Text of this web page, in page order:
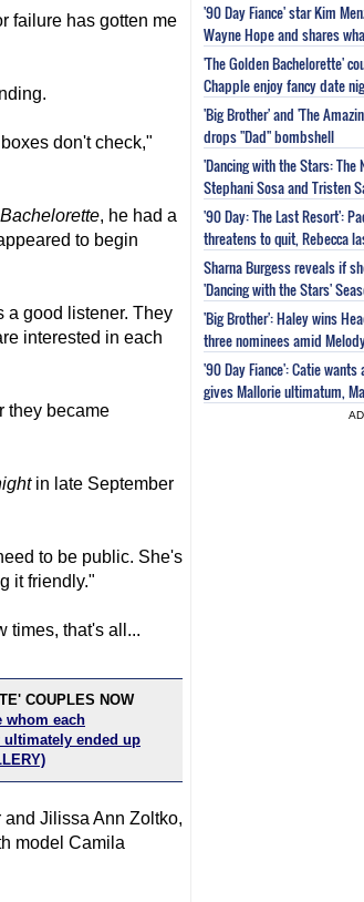
failure has gotten me
don't check,"
, he had a
to begin
a good listener. They
interested in each
they became
in late September
to be public. She's
it friendly."
times, that's all...
COUPLES NOW
whom each
ultimately ended up
Jilissa Ann Zoltko,
model Camila
'90 Day Fiance' star Kim
Wayne Hope and shares
'The Golden Bachelorette'
Chapple enjoy fancy date
'Big Brother' and 'The
drops "Dad" bombshell
'Dancing with the Stars:
Stephani Sosa and Tristen
'90 Day: The Last Resort':
threatens to quit, Rebecca
Sharna Burgess reveals if
'Dancing with the Stars'
'Big Brother': Haley wins
three nominees amid
'90 Day Fiance': Catie
gives Mallorie ultimatum,